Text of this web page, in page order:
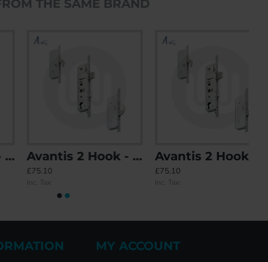
THE SAME BRAND
Avantis 2 Hook - Opt. 2
£75.10
Avantis 2 Hook - Opt. 3
£75.10
Inc. Tax:
MY ACCOUNT